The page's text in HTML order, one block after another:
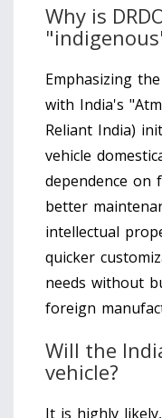
Why is
Emphasizing
with India's
Reliant India)
vehicle
dependence on
better
intellectual
quicker
needs without
foreign
Will the
vehicle?
It is highly